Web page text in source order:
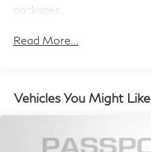
packages.
Read More...
Vehicles You Might Like